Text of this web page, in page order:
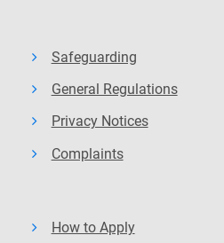
Safeguarding
General Regulations
Privacy Notices
Complaints
How to Apply